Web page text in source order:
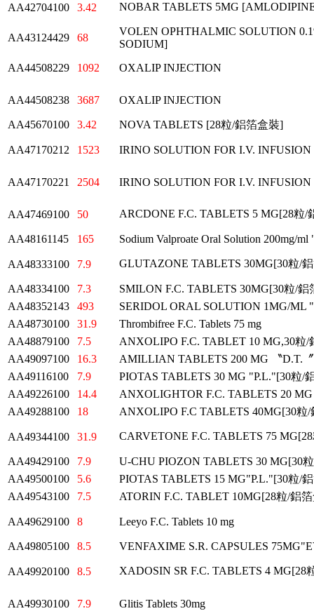
AA42704100 3.42 NOBAR TABLETS 5MG
AA43124429 68
VOLEN OPHTHALMIC SOLUTION
SODIUM]
AA44508229
1092 OXALIP INJECTION
AA44508238 3687 OXALIP INJECTION
AA45670100 3.42 NOVA TABLETS [28粒/鋁箔盒裝]
AA47170212 1523 IRINO SOLUTION FOR I.V. INFUSION
AA47170221 2504 IRINO SOLUTION FOR I.V. INFUSION
AA47469100 50 ARCDONE F.C. TABLETS 5 MG[28粒/
AA48161145 165 Sodium Valproate Oral Solution 200mg/
AA48333100 7.9 GLUTAZONE TABLETS 30MG[30粒/
AA48334100 7.3
SMILON F.C. TABLETS 30MG[30粒/鋁
AA48352143
493
SERIDOL ORAL SOLUTION 1MG/ML
AA48730100
31.9
Thrombifree F.C. Tablets 75 mg
AA48879100
7.5
ANXOLIPO F.C. TABLET 10 MG,30粒/
AA49097100
16.3
AMILLIAN TABLETS 200 MG 〝D.T.
AA49116100
7.9
PIOTAS TABLETS 30 MG "P.L."[30粒/
AA49226100
14.4
ANXOLIGHTOR F.C. TABLETS 20
AA49288100
18 ANXOLIPO F.C TABLETS 40MG[30粒
AA49344100 31.9 CARVETONE F.C. TABLETS 75
AA49429100 7.9
U-CHU PIOZON TABLETS 30 MG[30
AA49500100
5.6
PIOTAS TABLETS 15 MG"P.L."[30粒/
AA49543100
7.5 ATORIN F.C. TABLET 10MG[28粒/鋁
AA49629100 8 Leeyo F.C. Tablets 10 mg
AA49805100 8.5 VENFAXIME S.R. CAPSULES
AA49920100 8.5 XADOSIN SR F.C. TABLETS 4 MG[28
AA49930100 7.9 Glitis Tablets 30mg